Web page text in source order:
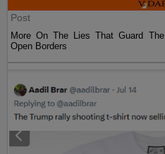
Post
More On The Lies That Guard
Open Borders